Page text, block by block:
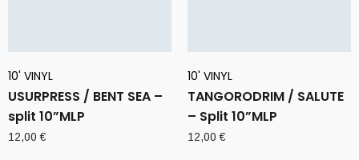
10' VINYL
USURPRESS / BENT SEA –
split 10”MLP
12,00€
10' VINYL
TANGORODRIM / SALUTE
– Split 10”MLP
12,00€